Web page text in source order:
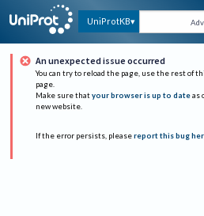
UniProtKB
An unexpected issue occurred
You can try to reload the page, use the rest of
page.
Make sure that your browser is up to date as
new website.
If the error persists, please report this bug